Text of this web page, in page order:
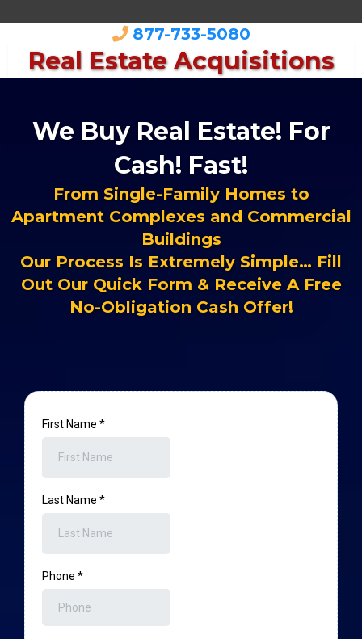
877-733-5080
Real Estate Acquisitions
We Buy Real Estate! For
Cash! Fast!
From Single-Family Homes to
Apartment Complexes and Commercial
Buildings
Our Process Is Extremely Simple… Fill
Out Our Quick Form & Receive A Free
No-Obligation Cash Offer!
First Name *
Last Name *
Phone *